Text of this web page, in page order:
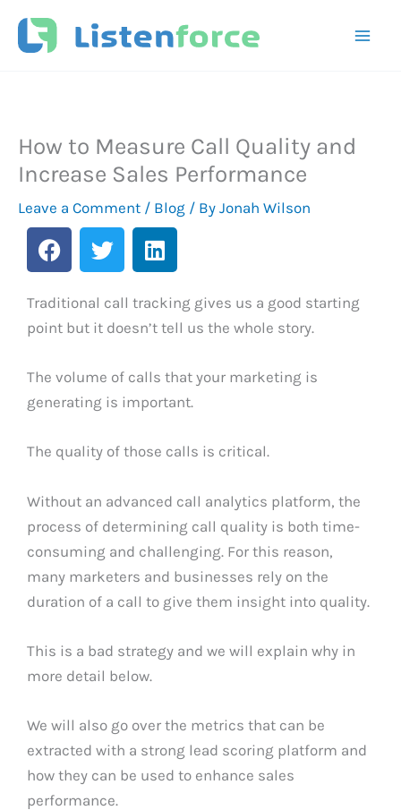
How to Measure Call Quality and
Increase Sales Performance
Leave a Comment / Blog / By Jonah Wilson
F
a
e
b
o
k
T
w
t
t
r
L
i
k
e
i
n
Traditional call tracking gives us a good starting
point but it doesn’t tell us the whole story.
The volume of calls that your marketing is
generating is important.
The quality of those calls is critical.
Without an advanced call analytics platform, the
process of determining call quality is both time-
consuming and challenging. For this reason,
many marketers and businesses rely on the
duration of a call to give them insight into quality.
This is a bad strategy and we will explain why in
more detail below.
We will also go over the metrics that can be
extracted with a strong lead scoring platform and
how they can be used to enhance sales
performance.